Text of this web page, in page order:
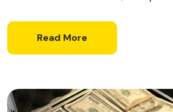
Read More